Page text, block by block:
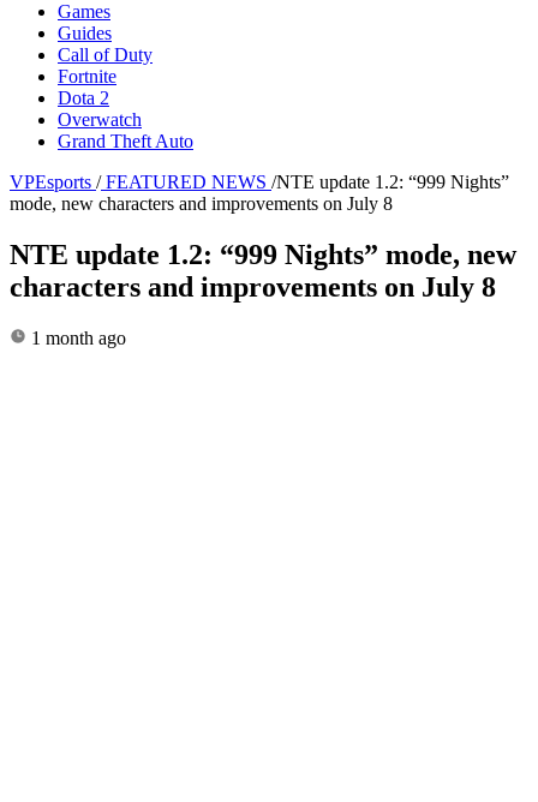
Games
Guides
Call of Duty
Fortnite
Dota 2
Overwatch
Grand Theft Auto
VPEsports / FEATURED NEWS /NTE update 1.2: “999 Nights”
mode, new characters and improvements on July 8
NTE update 1.2: “999 Nights” mode, new
characters and improvements on July 8
1 month ago